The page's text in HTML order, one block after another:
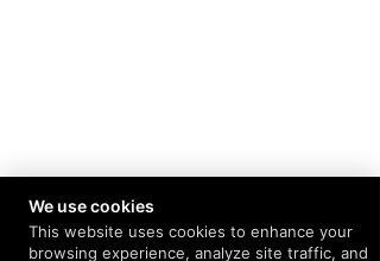
We use cookies
This website uses cookies to enhance your
browsing experience, analyze site traffic, and